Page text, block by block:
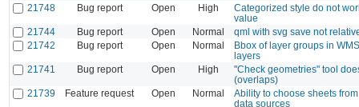
21748
Bug report Open High
Categorized style do not
value
21744
Bug report Open Normal
qml with svg save not
21742
Bug report Open Normal
Bbox of layer groups in
layers
21741
Bug report Open High
"Check geometries" tool
(overlaps)
21739
Feature request Open Normal
Ability to choose sheets
data sources